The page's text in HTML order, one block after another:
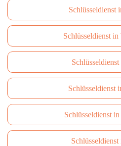
Schlüsseldienst
Schlüsseldienst in
Schlüsseldienst
Schlüsseldienst